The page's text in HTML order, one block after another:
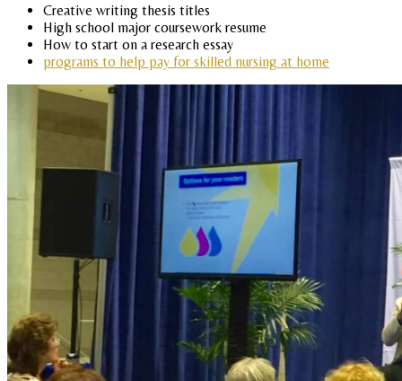
Creative writing thesis titles
High school major coursework resume
How to start on a research essay
programs to help pay for skilled nursing at home